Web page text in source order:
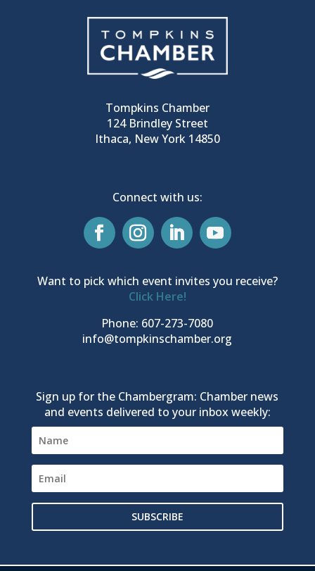
Tompkins Chamber
124 Brindley Street
Ithaca, New York 14850
Connect with us:
Want to pick which event invites you receive?
Click Here!
Phone: 607-273-7080
info@tompkinschamber.org
Sign up for the Chambergram: Chamber news
and events delivered to your inbox weekly:
SUBSCRIBE